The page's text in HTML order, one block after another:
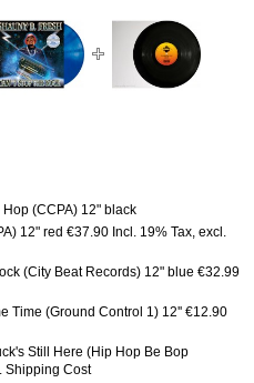
(CCPA) 12" black
12" red €37.90 Incl. 19% Tax, excl.
(City Beat Records) 12" blue €32.99
Time (Ground Control 1) 12'' €12.90
Still Here (Hip Hop Be Bop
Shipping Cost